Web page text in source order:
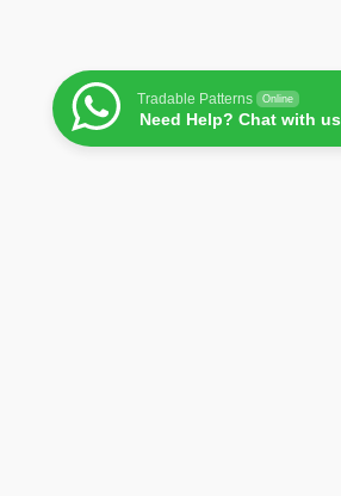
Tradable Patterns Online
Need Help? Chat with us